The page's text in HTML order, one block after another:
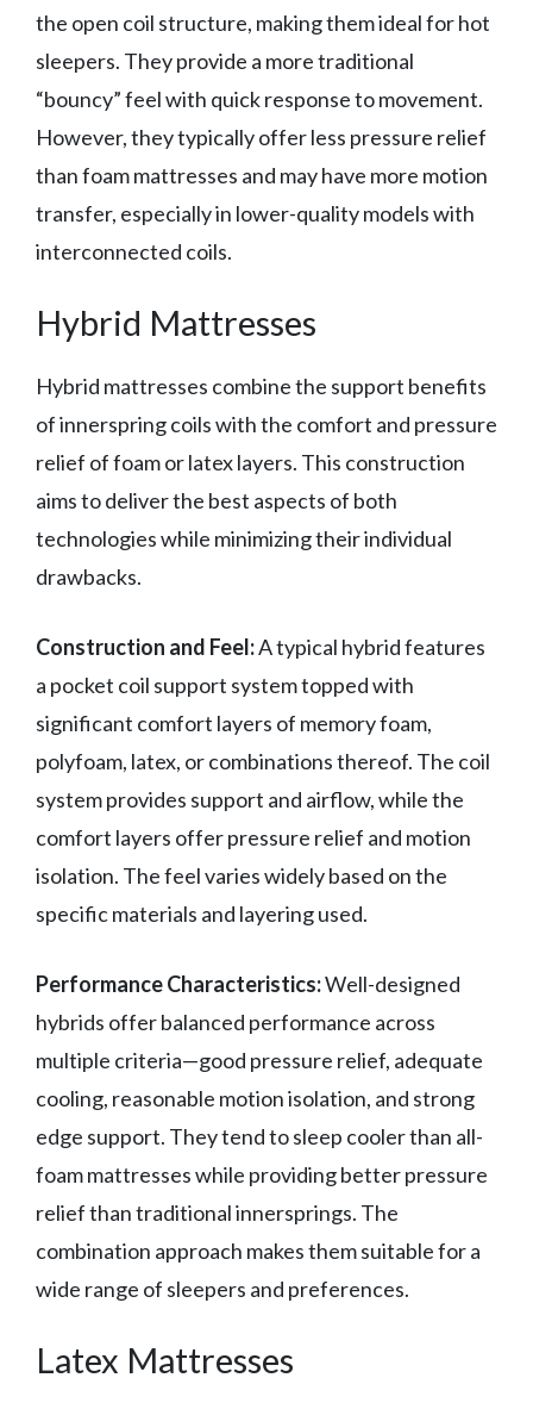
the open coil structure, making them ideal for hot
sleepers. They provide a more traditional
“bouncy” feel with quick response to movement.
However, they typically offer less pressure relief
than foam mattresses and may have more motion
transfer, especially in lower-quality models with
interconnected coils.
Hybrid Mattresses
Hybrid mattresses combine the support benefits
of innerspring coils with the comfort and pressure
relief of foam or latex layers. This construction
aims to deliver the best aspects of both
technologies while minimizing their individual
drawbacks.
Construction and Feel:A typical hybrid features
a pocket coil support system topped with
significant comfort layers of memory foam,
polyfoam, latex, or combinations thereof. The coil
system provides support and airflow, while the
comfort layers offer pressure relief and motion
isolation. The feel varies widely based on the
specific materials and layering used.
Performance Characteristics:Well-designed
hybrids offer balanced performance across
multiple criteria—good pressure relief, adequate
cooling, reasonable motion isolation, and strong
edge support. They tend to sleep cooler than all-
foam mattresses while providing better pressure
relief than traditional innersprings. The
combination approach makes them suitable for a
wide range of sleepers and preferences.
Latex Mattresses